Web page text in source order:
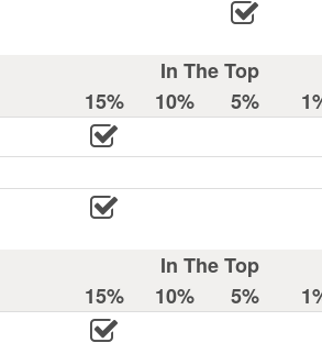
In The Top
15% 10% 5%
In The Top
15% 10% 5%